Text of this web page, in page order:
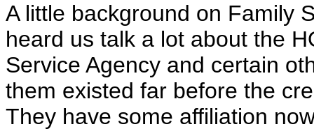
A little background on Family
heard us talk a lot about the
Service Agency and certain
them existed far before the
They have some affiliation